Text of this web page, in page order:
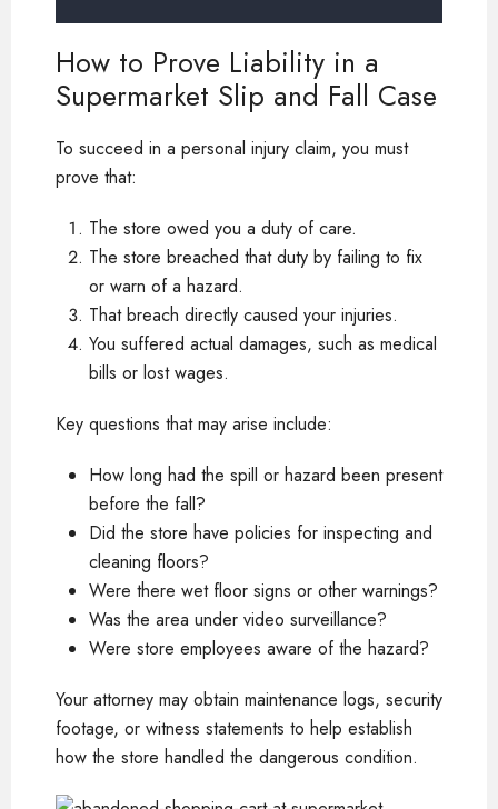
How to Prove Liability in a
Supermarket Slip and Fall Case
To succeed in a personal injury claim, you must
prove that:
The store owed you a duty of care.
The store breached that duty by failing to fix
or warn of a hazard.
That breach directly caused your injuries.
You suffered actual damages, such as medical
bills or lost wages.
Key questions that may arise include:
How long had the spill or hazard been present
before the fall?
Did the store have policies for inspecting and
cleaning floors?
Were there wet floor signs or other warnings?
Was the area under video surveillance?
Were store employees aware of the hazard?
Your attorney may obtain maintenance logs, security
footage, or witness statements to help establish
how the store handled the dangerous condition.